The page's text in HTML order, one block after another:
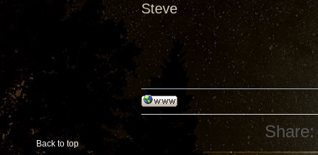
Steve
Back to top
Share: